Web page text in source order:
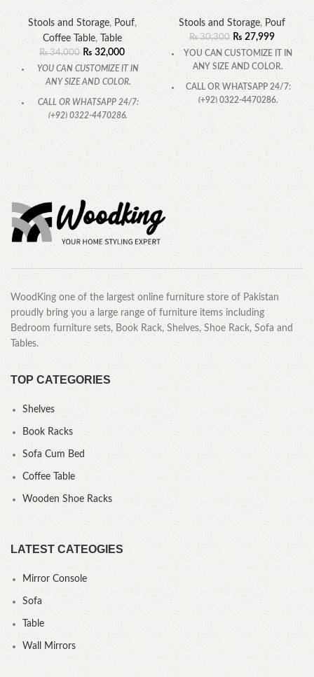
Stools and Storage, Pouf,
Coffee Table, Table
₨34,000 ₨32,000
YOU CAN CUSTOMIZE IT IN
ANY SIZE AND COLOR.
CALL OR WHATSAPP 24/7:
(+92) 0322-4470286.
Stools and Storage, Pouf
₨30,300 ₨27,999
YOU CAN CUSTOMIZE IT IN
ANY SIZE AND COLOR.
CALL OR WHATSAPP 24/7:
(+92) 0322-4470286.
WoodKing one of the largest online furniture store of Pakistan
proudly bring you a large range of furniture items including
Bedroom furniture sets, Book Rack, Shelves, Shoe Rack, Sofa and
Tables.
TOP CATEGORIES
Shelves
Book Racks
Sofa Cum Bed
Coffee Table
Wooden Shoe Racks
LATEST CATEOGIES
Mirror Console
Sofa
Table
Wall Mirrors